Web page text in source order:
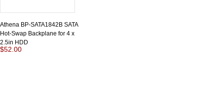
Athena BP-SATA1842B SATA
Hot-Swap Backplane for 4 x
2.5in HDD
$52.00